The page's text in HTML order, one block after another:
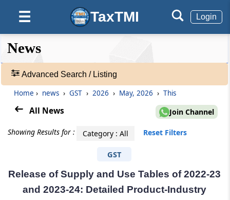
☰ TaxTMI Login
❮❮
Hide
Default
View
News
Adv.
1
News
Advanced Search / Listing
Home › news › GST › 2026 › May, 2026 › This
All News Join Channel
Showing Results for : Category : All Reset Filters
GST
Release of Supply and Use Tables of 2022-23
and 2023-24: Detailed Product-Industry